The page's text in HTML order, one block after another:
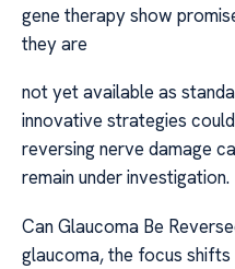
gene therapy show
they are
not yet available as
innovative strategies
reversing nerve damage
remain under investigation.
Can Glaucoma Be
glaucoma, the focus